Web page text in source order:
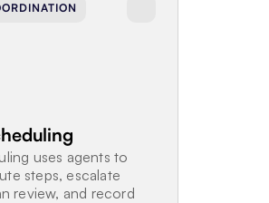
uses agents to
steps, escalate
review, and record